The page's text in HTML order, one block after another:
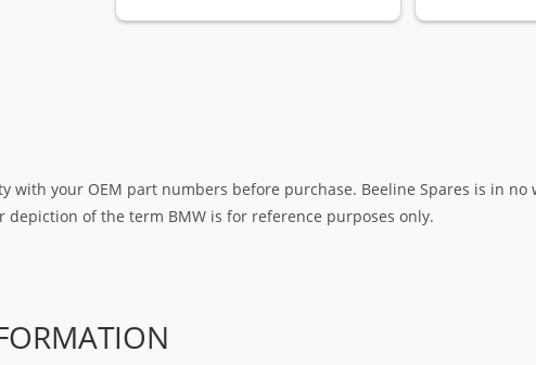
with your OEM part numbers before purchase. Beeline Spares is in
depiction of the term BMW is for reference purposes only.